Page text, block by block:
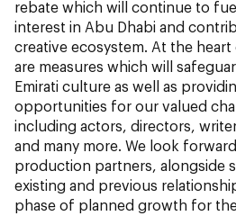
rebate which will continue to
interest in Abu Dhabi and
creative ecosystem. At the
are measures which will
Emirati culture as well as
opportunities for our valued
including actors, directors,
and many more. We look
production partners, alongside
existing and previous
phase of planned growth for